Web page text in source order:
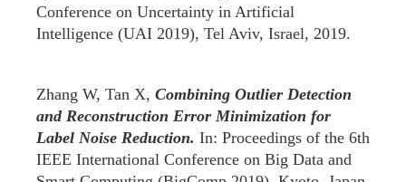
Conference on Uncertainty in Artificial
Intelligence (UAI 2019), Tel Aviv, Israel, 2019.
Zhang W, Tan X, Combining Outlier Detection
and Reconstruction Error Minimization for
Label Noise Reduction. In: Proceedings of the 6th
IEEE International Conference on Big Data and